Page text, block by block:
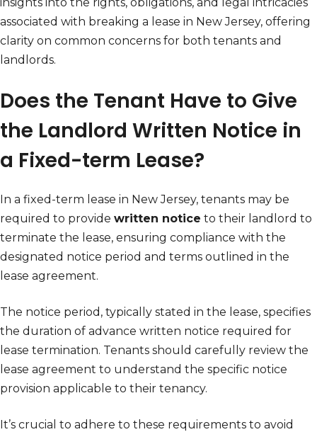
associated with breaking a lease in New Jersey, offering
clarity on common concerns for both tenants and
landlords.
Does the Tenant Have to Give
the Landlord Written Notice in
a Fixed-term Lease?
In a fixed-term lease in New Jersey, tenants may be
required to provide written notice to their landlord to
terminate the lease, ensuring compliance with the
designated notice period and terms outlined in the
lease agreement.
The notice period, typically stated in the lease, specifies
the duration of advance written notice required for
lease termination. Tenants should carefully review the
lease agreement to understand the specific notice
provision applicable to their tenancy.
It’s crucial to adhere to these requirements to avoid